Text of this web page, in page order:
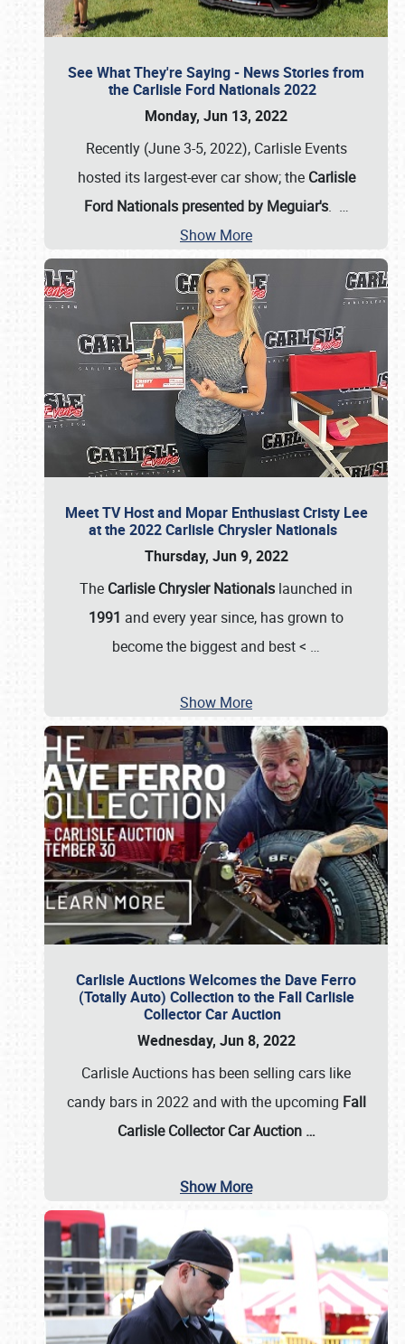
See What They're Saying - News Stories from
the Carlisle Ford Nationals 2022
Monday, Jun 13, 2022
Recently (June 3-5, 2022), Carlisle Events
hosted its largest-ever car show; the Carlisle
Ford Nationals presented by Meguiar's. …
Show More
Meet TV Host and Mopar Enthusiast Cristy Lee
at the 2022 Carlisle Chrysler Nationals
Thursday, Jun 9, 2022
The Carlisle Chrysler Nationals launched in
1991 and every year since, has grown to
become the biggest and best < …
Show More
Carlisle Auctions Welcomes the Dave Ferro
(Totally Auto) Collection to the Fall Carlisle
Collector Car Auction
Wednesday, Jun 8, 2022
Carlisle Auctions has been selling cars like
candy bars in 2022 and with the upcoming Fall
Carlisle Collector Car Auction …
Show More